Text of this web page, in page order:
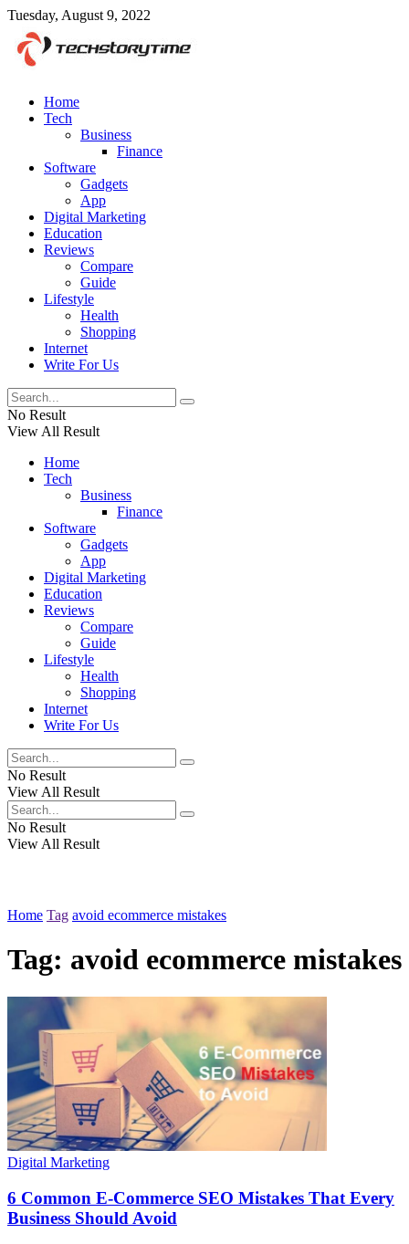
Tuesday, August 9, 2022
Home
Tech
Business
Finance
Software
Gadgets
App
Digital Marketing
Education
Reviews
Compare
Guide
Lifestyle
Health
Shopping
Internet
Write For Us
No Result
View All Result
Home
Tech
Business
Finance
Software
Gadgets
App
Digital Marketing
Education
Reviews
Compare
Guide
Lifestyle
Health
Shopping
Internet
Write For Us
No Result
View All Result
No Result
View All Result
Home Tag avoid ecommerce mistakes
Tag: avoid ecommerce mistakes
Digital Marketing
6 Common E-Commerce SEO Mistakes That Every
Business Should Avoid